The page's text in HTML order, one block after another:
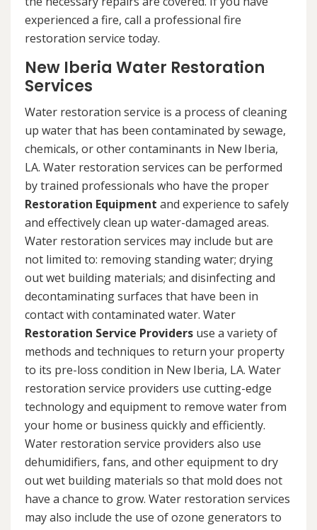
experienced a fire, call a professional fire
restoration service today.
New Iberia Water Restoration
Services
Water restoration service is a process of cleaning
up water that has been contaminated by sewage,
chemicals, or other contaminants in New Iberia,
LA. Water restoration services can be performed
by trained professionals who have the proper
Restoration Equipment and experience to safely
and effectively clean up water-damaged areas.
Water restoration services may include but are
not limited to: removing standing water; drying
out wet building materials; and disinfecting and
decontaminating surfaces that have been in
contact with contaminated water. Water
Restoration Service Providers use a variety of
methods and techniques to return your property
to its pre-loss condition in New Iberia, LA. Water
restoration service providers use cutting-edge
technology and equipment to remove water from
your home or business quickly and efficiently.
Water restoration service providers also use
dehumidifiers, fans, and other equipment to dry
out wet building materials so that mold does not
have a chance to grow. Water restoration services
may also include the use of ozone generators to